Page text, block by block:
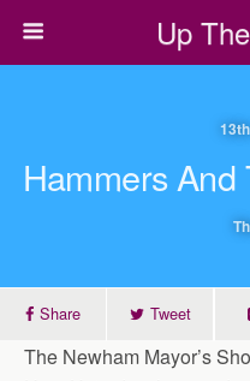
Up
Hammers And
Share Tweet
The Newham Mayor’s